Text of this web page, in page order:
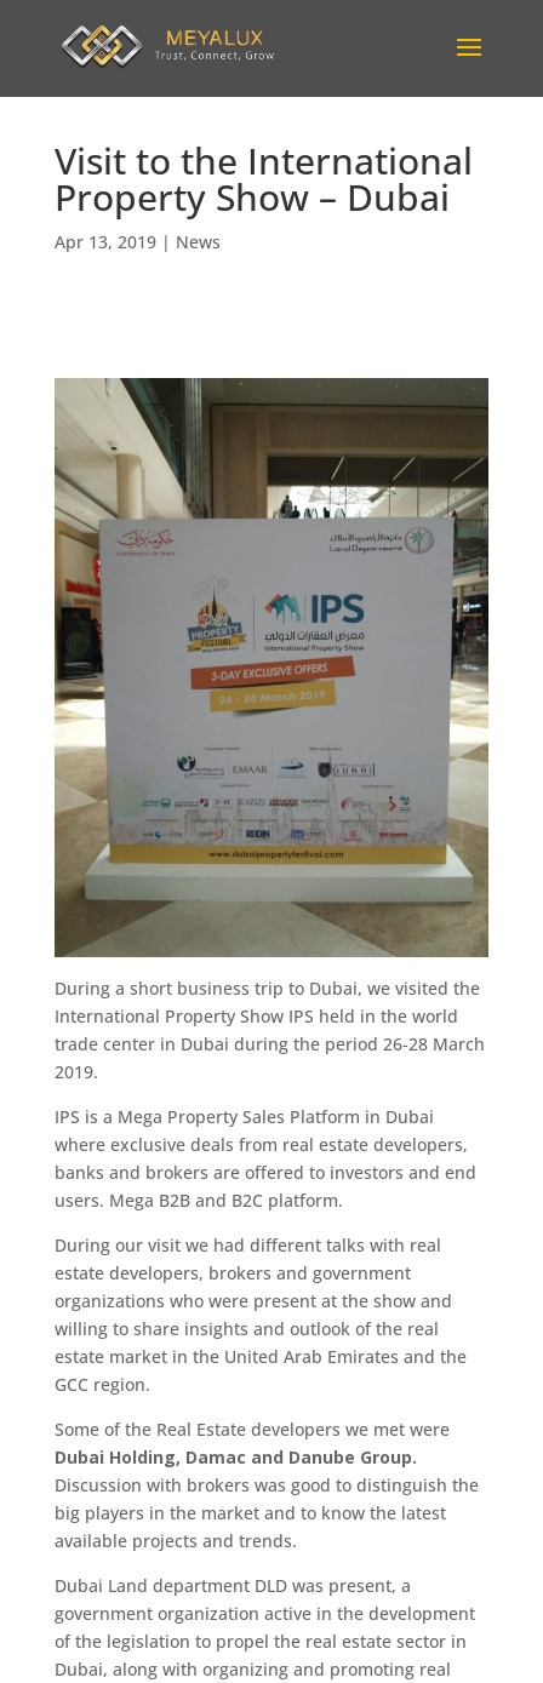
Visit to the International
Property Show – Dubai
Apr 13, 2019| News
During a short business trip to Dubai, we visited the
International Property Show IPS held in the world
trade center in Dubai during the period 26-28 March
2019.
IPS is a Mega Property Sales Platform in Dubai
where exclusive deals from real estate developers,
banks and brokers are offered to investors and end
users. Mega B2B and B2C platform.
During our visit we had different talks with real
estate developers, brokers and government
organizations who were present at the show and
willing to share insights and outlook of the real
estate market in the United Arab Emirates and the
GCC region.
Some of the Real Estate developers we met were
Dubai Holding, Damac and Danube Group.
Discussion with brokers was good to distinguish the
big players in the market and to know the latest
available projects and trends.
Dubai Land department DLD was present, a
government organization active in the development
of the legislation to propel the real estate sector in
Dubai, along with organizing and promoting real